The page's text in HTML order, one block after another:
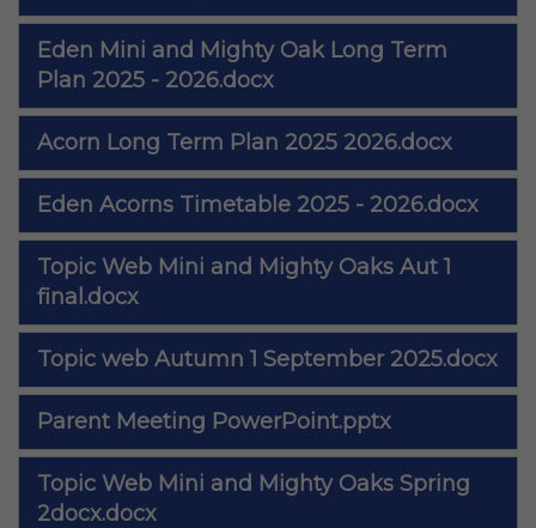
Eden Mini and Mighty Oak Long Term
Plan 2025 - 2026.docx
Acorn Long Term Plan 2025 2026.docx
Eden Acorns Timetable 2025 - 2026.docx
Topic Web Mini and Mighty Oaks Aut 1
final.docx
Topic web Autumn 1 September 2025.docx
Parent Meeting PowerPoint.pptx
Topic Web Mini and Mighty Oaks Spring
2docx.docx